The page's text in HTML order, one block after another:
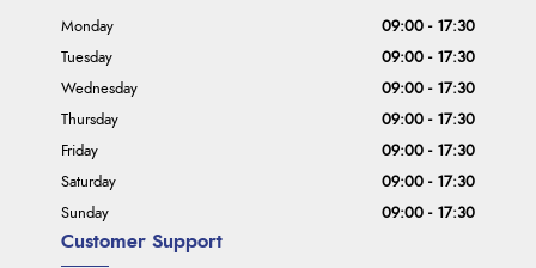
Customer Support
Monday
09:00 - 17:30
Tuesday
09:00 - 17:30
Wednesday
09:00 - 17:30
Thursday
09:00 - 17:30
Friday
09:00 - 17:30
Saturday
09:00 - 17:30
Sunday
09:00 - 17:30